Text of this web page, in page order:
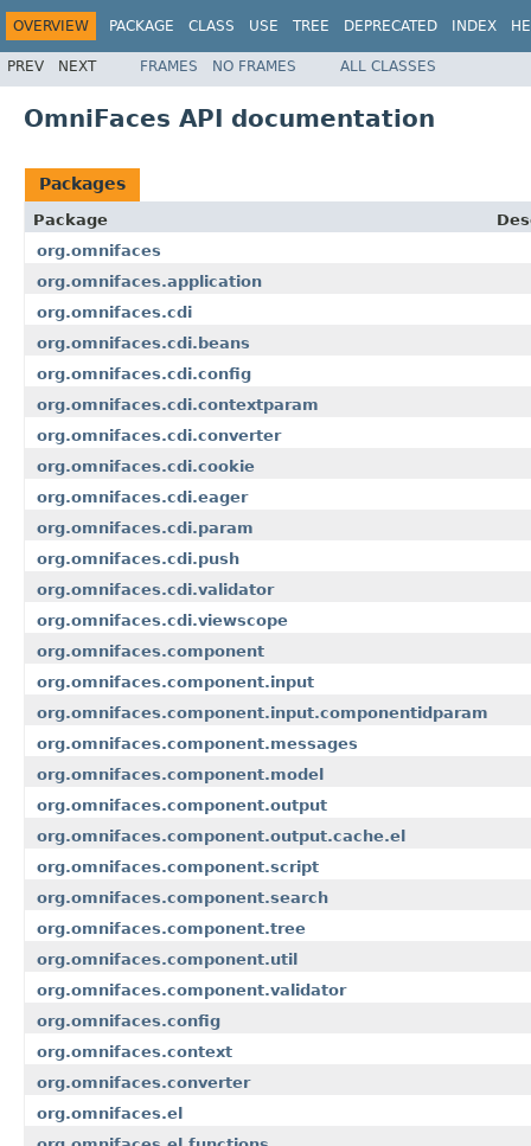
OVERVIEW PACKAGE CLASS USE TREE DEPRECATED INDEX
PREV NEXT FRAMES NO FRAMES ALL CLASSES
OmniFaces API documentation
Packages
Package
org.omnifaces
org.omnifaces.application
org.omnifaces.cdi
org.omnifaces.cdi.beans
org.omnifaces.cdi.config
org.omnifaces.cdi.contextparam
org.omnifaces.cdi.converter
org.omnifaces.cdi.cookie
org.omnifaces.cdi.eager
org.omnifaces.cdi.param
org.omnifaces.cdi.push
org.omnifaces.cdi.validator
org.omnifaces.cdi.viewscope
org.omnifaces.component
org.omnifaces.component.input
org.omnifaces.component.input.componentidparam
org.omnifaces.component.messages
org.omnifaces.component.model
org.omnifaces.component.output
org.omnifaces.component.output.cache.el
org.omnifaces.component.script
org.omnifaces.component.search
org.omnifaces.component.tree
org.omnifaces.component.util
org.omnifaces.component.validator
org.omnifaces.config
org.omnifaces.context
org.omnifaces.converter
org.omnifaces.el